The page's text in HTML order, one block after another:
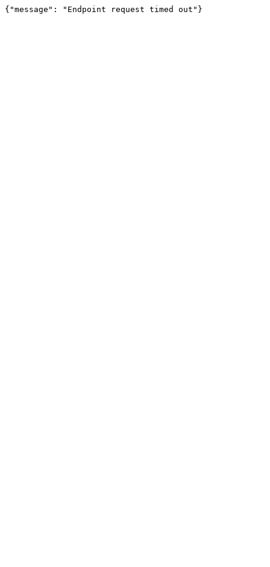
{"message": "Endpoint request timed out"}